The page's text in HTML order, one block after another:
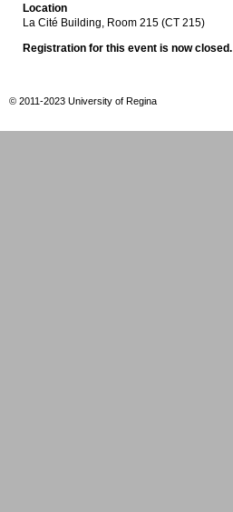
Location
La Cité Building, Room 215 (CT 215)
Registration for this event is now closed.
© 2011-2023 University of Regina